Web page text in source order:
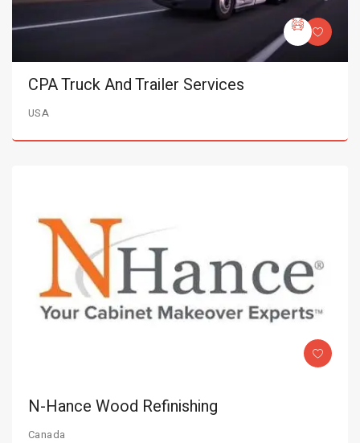
CPA Truck And Trailer Services
USA
N-Hance Wood Refinishing
Canada